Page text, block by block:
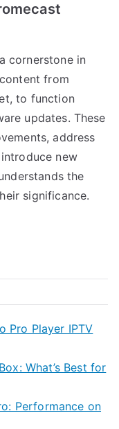
cornerstone in
from
to function
updates. These
address
new
the
significance.
Pro Player IPTV
What’s Best for
Performance on